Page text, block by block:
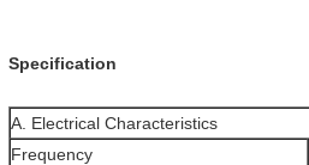
Specification
A. Electrical Characteristics
Frequency